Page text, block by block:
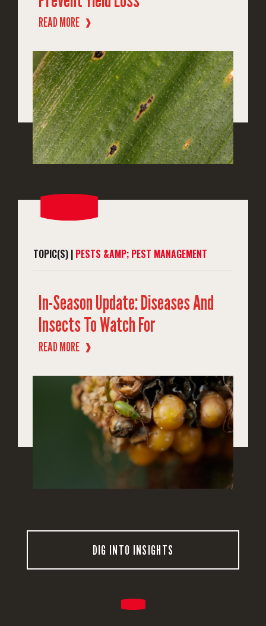
READ MORE ❱
TOPIC(S) | PESTS &AMP; PEST MANAGEMENT
In-Season Update: Diseases And
Insects To Watch For
READ MORE ❱
DIG INTO INSIGHTS